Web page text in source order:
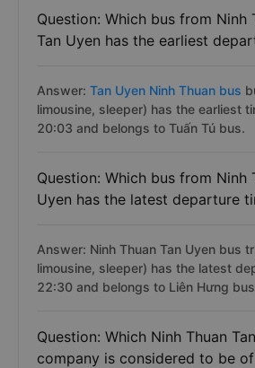
Question: Which bus from Ninh
Tan Uyen has the earliest
Answer: Tan Uyen Ninh Thuan bus
limousine, sleeper) has the earliest
20:03 and belongs to Tuấn Tú bus.
Question: Which bus from Ninh
Uyen has the latest departure
Answer: Ninh Thuan Tan Uyen bus
limousine, sleeper) has the latest
22:30 and belongs to Liên Hưng
Question: Which Ninh Thuan
company is considered to be